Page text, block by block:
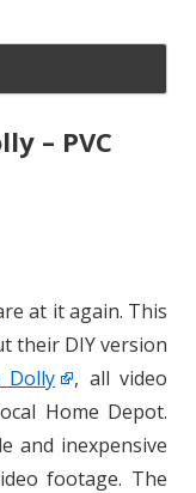
– PVC
at it again. This
their DIY version
Dolly
, all video
Home Depot.
and inexpensive
footage. The